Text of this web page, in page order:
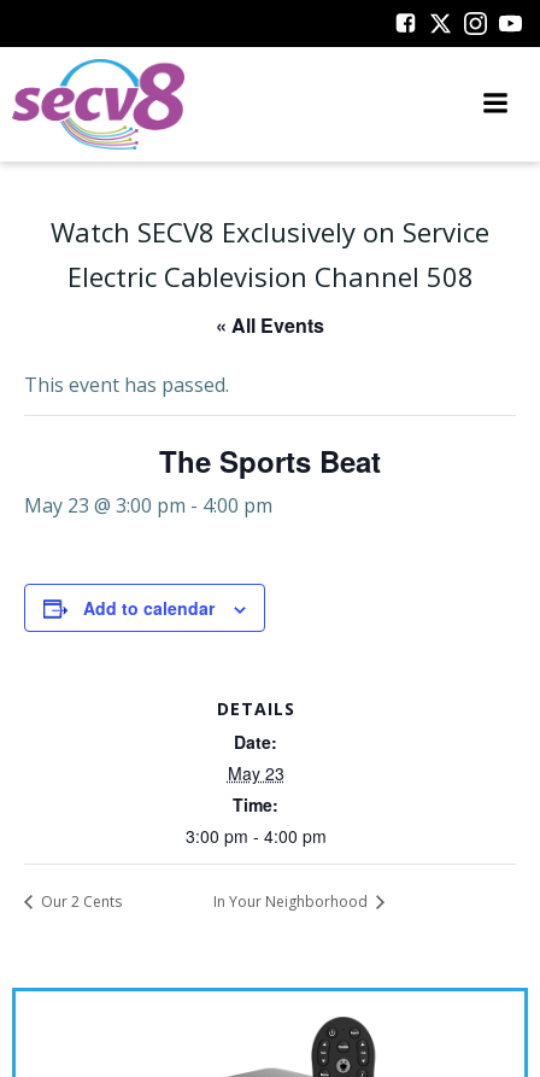
to
Watch SECV8 Exclusively on Service
Electric Cablevision Channel 508
« All Events
This event has passed.
The Sports Beat
May 23 @ 3:00 pm - 4:00 pm
Add to calendar
DETAILS
Date:
May 23
Time:
3:00 pm - 4:00 pm
Our 2 Cents In Your Neighborhood